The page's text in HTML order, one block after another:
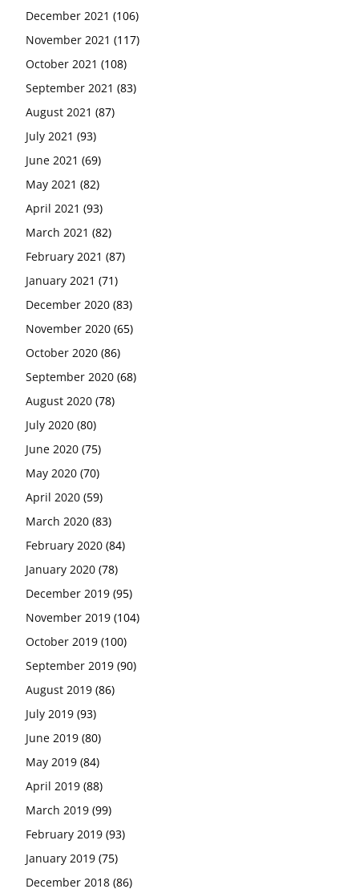
December 2021 (106)
November 2021 (117)
October 2021 (108)
September 2021 (83)
August 2021 (87)
July 2021 (93)
June 2021 (69)
May 2021 (82)
April 2021 (93)
March 2021 (82)
February 2021 (87)
January 2021 (71)
December 2020 (83)
November 2020 (65)
October 2020 (86)
September 2020 (68)
August 2020 (78)
July 2020 (80)
June 2020 (75)
May 2020 (70)
April 2020 (59)
March 2020 (83)
February 2020 (84)
January 2020 (78)
December 2019 (95)
November 2019 (104)
October 2019 (100)
September 2019 (90)
August 2019 (86)
July 2019 (93)
June 2019 (80)
May 2019 (84)
April 2019 (88)
March 2019 (99)
February 2019 (93)
January 2019 (75)
December 2018 (86)